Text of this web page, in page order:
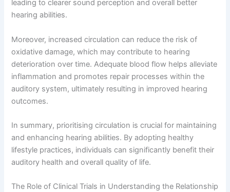
leading to clearer sound perception and overall better
hearing abilities.
Moreover, increased circulation can reduce the risk of
oxidative damage, which may contribute to hearing
deterioration over time. Adequate blood flow helps alleviate
inflammation and promotes repair processes within the
auditory system, ultimately resulting in improved hearing
outcomes.
In summary, prioritising circulation is crucial for maintaining
and enhancing hearing abilities. By adopting healthy
lifestyle practices, individuals can significantly benefit their
auditory health and overall quality of life.
The Role of Clinical Trials in Understanding the Relationship